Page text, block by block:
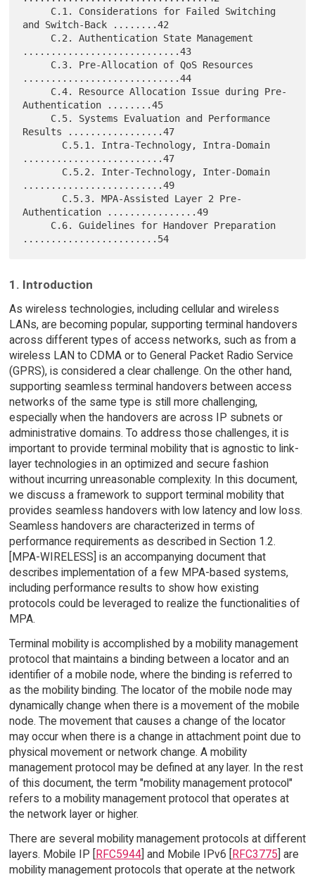
and Switch-Back ........42
............................43
............................44
Authentication ........45
Results .................47
.........................47
.........................49
Authentication ................49
1. Introduction
As wireless technologies, including cellular and wireless
LANs, are becoming popular, supporting terminal handovers
across different types of access networks, such as from a
wireless LAN to CDMA or to General Packet Radio Service
(GPRS), is considered a clear challenge. On the other hand,
supporting seamless terminal handovers between access
networks of the same type is still more challenging,
especially when the handovers are across IP subnets or
administrative domains. To address those challenges, it is
important to provide terminal mobility that is agnostic to link-
layer technologies in an optimized and secure fashion
without incurring unreasonable complexity. In this document,
we discuss a framework to support terminal mobility that
provides seamless handovers with low latency and low loss.
Seamless handovers are characterized in terms of
performance requirements as described in Section 1.2.
[MPA-WIRELESS] is an accompanying document that
describes implementation of a few MPA-based systems,
including performance results to show how existing
protocols could be leveraged to realize the functionalities of
MPA.
Terminal mobility is accomplished by a mobility management
protocol that maintains a binding between a locator and an
identifier of a mobile node, where the binding is referred to
as the mobility binding. The locator of the mobile node may
dynamically change when there is a movement of the mobile
node. The movement that causes a change of the locator
may occur when there is a change in attachment point due to
physical movement or network change. A mobility
management protocol may be defined at any layer. In the rest
of this document, the term "mobility management protocol"
refers to a mobility management protocol that operates at
the network layer or higher.
There are several mobility management protocols at different
layers. Mobile IP [RFC5944] and Mobile IPv6 [RFC3775] are
mobility management protocols that operate at the network